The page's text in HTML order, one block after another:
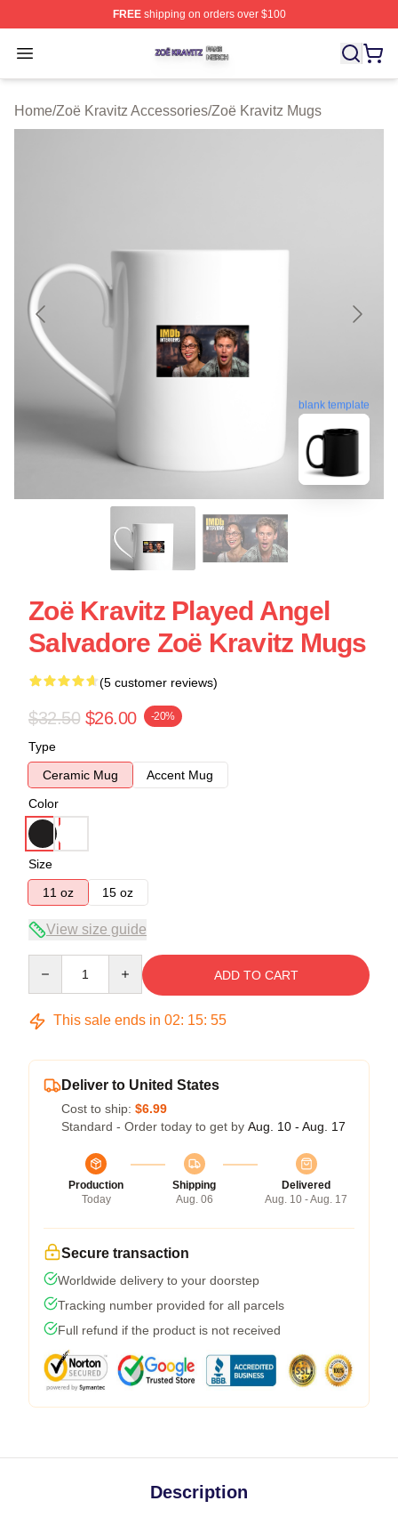
FREEshipping on orders over $100
Open menu
Zoë Kravitz Shop ⚡️ Officially Licensed Zoë Kravitz
Home/Zoë Kravitz Accessories/Zoë Kravitz Mugs
blank template
Zoë Kravitz Played Angel
Salvadore Zoë Kravitz Mugs
(5 customer reviews)
$32.50 $26.00 -20%
Type
Ceramic Mug
Accent Mug
Color
Size
11 oz
15 oz
View size guide
ADD TO CART
This sale ends in 02: 15: 54
Deliver to United States
Cost to ship: $6.99
Standard - Order today to get by Aug. 10 - Aug. 17
Production
Today
Shipping
Aug. 06
Delivered
Aug. 10 - Aug. 17
Secure transaction
Worldwide delivery to your doorstep
Tracking number provided for all parcels
Full refund if the product is not received
Description